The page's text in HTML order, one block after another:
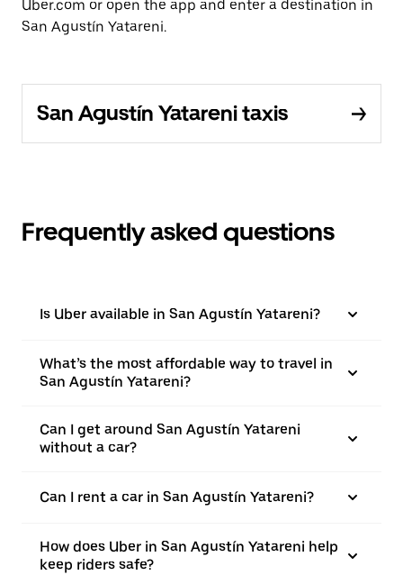
Uber.com or open the app and enter a destination in
San Agustín Yatareni.
San Agustín Yatareni taxis
Frequently asked questions
Is Uber available in San Agustín Yatareni?
What’s the most affordable way to travel in
San Agustín Yatareni?
Can I get around San Agustín Yatareni
without a car?
Can I rent a car in San Agustín Yatareni?
How does Uber in San Agustín Yatareni help
keep riders safe?